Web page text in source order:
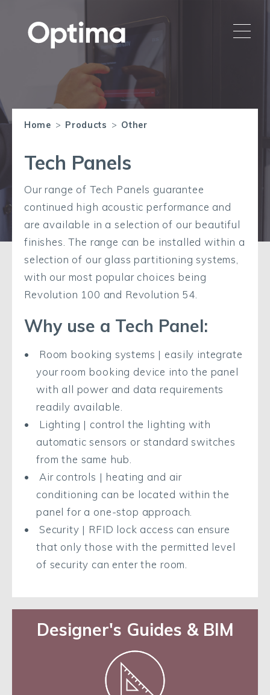
Home > Products > Other
Tech Panels
Our range of Tech Panels guarantee
continued high acoustic performance and
are available in a selection of our beautiful
finishes. The range can be installed within a
selection of our glass partitioning systems,
with our most popular choices being
Revolution 100 and Revolution 54.
Why use a Tech Panel:
Room booking systems | easily integrate
your room booking device into the panel
with all power and data requirements
readily available.
Lighting | control the lighting with
automatic sensors or standard switches
from the same hub.
Air controls | heating and air
conditioning can be located within the
panel for a one-stop approach.
Security | RFID lock access can ensure
that only those with the permitted level
of security can enter the room.
Designer's Guides & BIM